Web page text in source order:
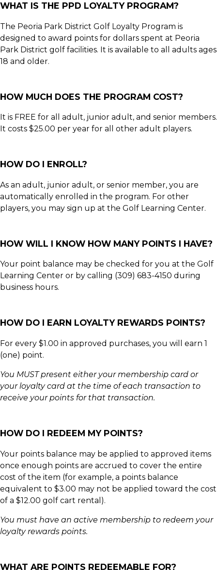
WHAT IS THE PPD LOYALTY PROGRAM?
The Peoria Park District Golf Loyalty Program is
designed to award points for dollars spent at Peoria
Park District golf facilities. It is available to all adults ages
18 and older.
HOW MUCH DOES THE PROGRAM COST?
It is FREE for all adult, junior adult, and senior members.
It costs $25.00 per year for all other adult players.
HOW DO I ENROLL?
As an adult, junior adult, or senior member, you are
automatically enrolled in the program. For other
players, you may sign up at the Golf Learning Center.
HOW WILL I KNOW HOW MANY POINTS I HAVE?
Your point balance may be checked for you at the Golf
Learning Center or by calling (309) 683-4150 during
business hours.
HOW DO I EARN LOYALTY REWARDS POINTS?
For every $1.00 in approved purchases, you will earn 1
(one) point.
You MUST present either your membership card or
your loyalty card at the time of each transaction to
receive your points for that transaction.
HOW DO I REDEEM MY POINTS?
Your points balance may be applied to approved items
once enough points are accrued to cover the entire
cost of the item (for example, a points balance
equivalent to $3.00 may not be applied toward the cost
of a $12.00 golf cart rental).
You must have an active membership to redeem your
loyalty rewards points.
WHAT ARE POINTS REDEEMABLE FOR?